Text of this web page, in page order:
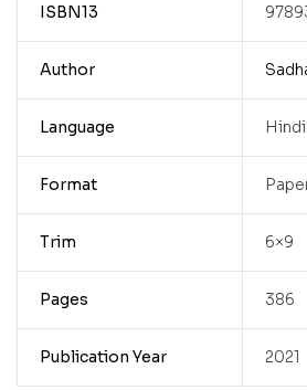
ISBN13
Author
Language Hindi
Format
Trim 6×9
Pages 386
Publication Year 2021